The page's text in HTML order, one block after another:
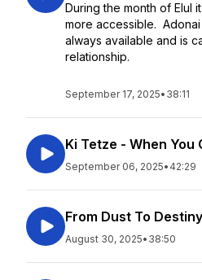
During the month of Elul
more accessible.
always available and is
relationship.
September 17, 2025• 38:11
Ki Tetze - When You
September 06, 2025• 42:29
From Dust To Destiny
August 30, 2025• 38:50